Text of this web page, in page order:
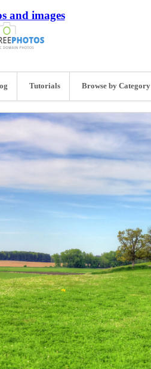
and images
Tutorials Browse by Category